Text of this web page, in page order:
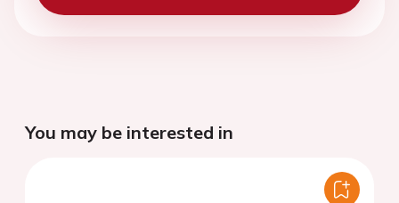
You may be interested in